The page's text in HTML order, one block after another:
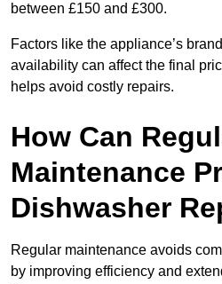
between £150 and £300.
Factors like the appliance’s
availability can affect the final
helps avoid costly repairs.
How Can
Maintenance
Dishwasher
Regular maintenance avoids
by improving efficiency and